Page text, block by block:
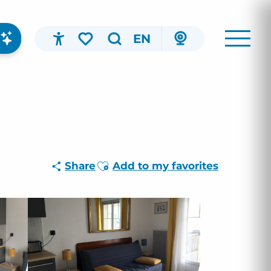
EN
ShareAjouter aux favoris
Add to my favorites